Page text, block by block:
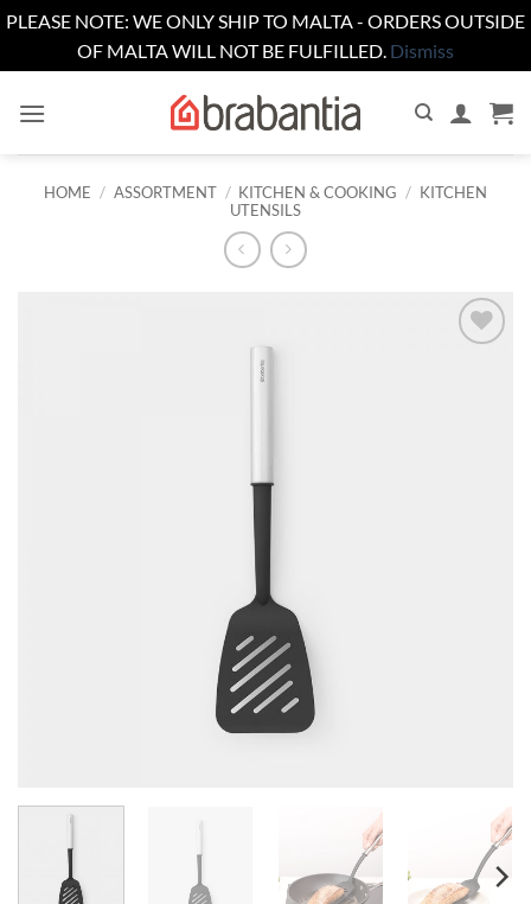
PLEASE NOTE: WE ONLY SHIP TO MALTA - ORDERS OUTSIDE
OF MALTA WILL NOT BE FULFILLED. Dismiss
HOME / ASSORTMENT / KITCHEN & COOKING / KITCHEN
UTENSILS